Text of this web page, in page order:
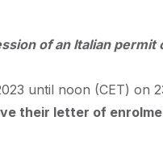
of an Italian permit
until noon (CET) on
their letter of